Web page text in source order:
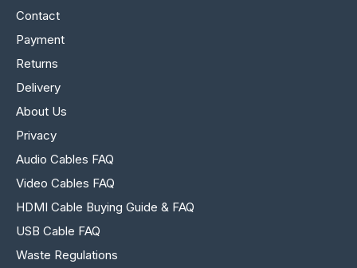
Contact
Payment
Returns
Delivery
About Us
Privacy
Audio Cables FAQ
Video Cables FAQ
HDMI Cable Buying Guide & FAQ
USB Cable FAQ
Waste Regulations